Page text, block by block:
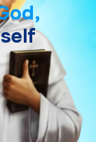
od,
self